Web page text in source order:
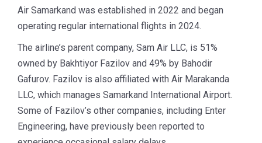
Air Samarkand was established in 2022 and began
operating regular international flights in 2024.
The airline’s parent company, Sam Air LLC, is 51%
owned by Bakhtiyor Fazilov and 49% by Bahodir
Gafurov. Fazilov is also affiliated with Air Marakanda
LLC, which manages Samarkand International Airport.
Some of Fazilov’s other companies, including Enter
Engineering, have previously been reported to